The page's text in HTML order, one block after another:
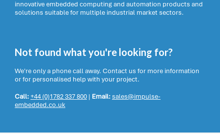
innovative embedded computing and automation products and
solutions suitable for multiple industrial market sectors.
Not found what you're looking for?
We're only a phone call away. Contact us for more information
or for personalised help with your project.
Call:+44 (0)1782 337 800 | Email:sales@impulse-
embedded.co.uk